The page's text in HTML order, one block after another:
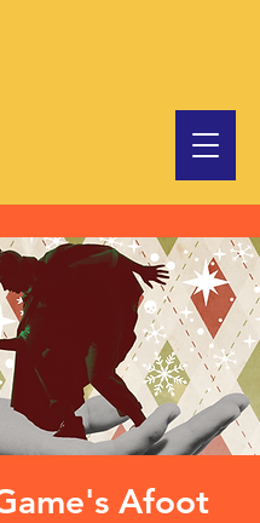
Afoot